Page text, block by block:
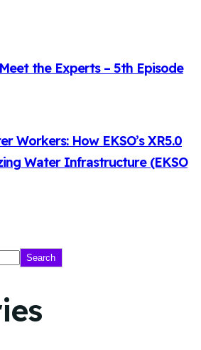
the Experts – 5th Episode
Workers: How EKSO’s XR5.0
Water Infrastructure (EKSO
Search